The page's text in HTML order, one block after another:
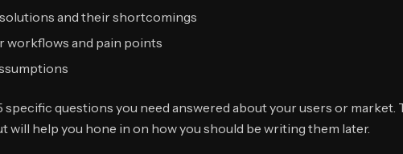
and their shortcomings
workflows and pain points
specific questions you need answered about your users or market.
will help you hone in on how you should be writing them later.